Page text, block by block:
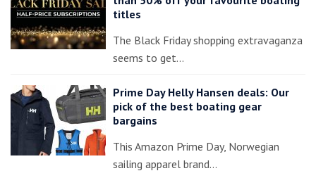
titles
The Black Friday shopping extravaganza
seems to get…
Prime Day Helly Hansen deals: Our
pick of the best boating gear
bargains
This Amazon Prime Day, Norwegian
sailing apparel brand…